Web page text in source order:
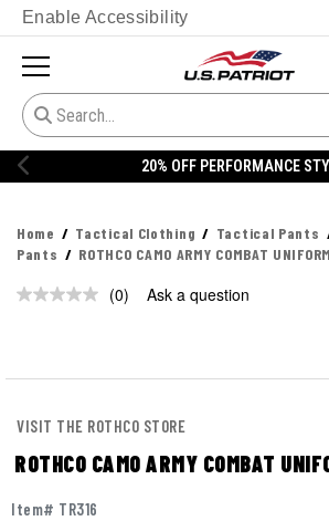
Enable Accessibility
20% OFF PERFORMANCE
Home Tactical Clothing Tactical Pants
Pants
ROTHCO CAMO ARMY COMBAT
No
(0) Ask a question
VISIT THE ROTHCO STORE
ROTHCO CAMO ARMY COMBAT
Item# TR316